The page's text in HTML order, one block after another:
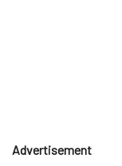
Advertisement